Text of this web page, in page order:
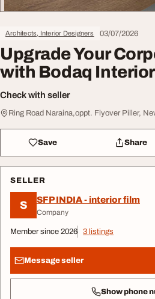
Architects, Interior Designers 03/07/2026
Upgrade Your
with Bodaq
Check with seller
Ring Road Naraina,oppt. Flyover Piller,
Save Share
SELLER
S SFP INDIA - interior film
Company
Member since 2026 3 listings
Message seller
Show phone